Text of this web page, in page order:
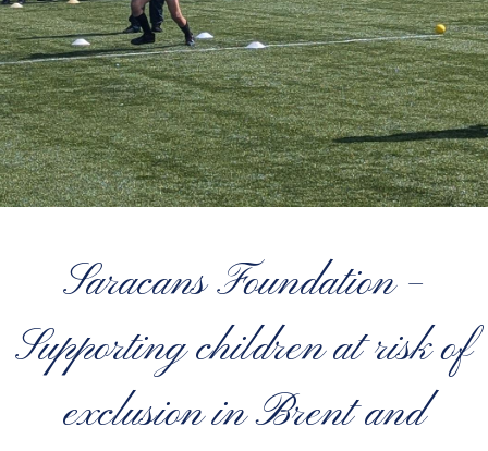
Saracans Foundation –
Supporting children at risk of
exclusion in Brent and